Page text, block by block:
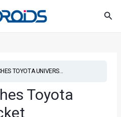
TOYOTA UNIVERS...
Toyota